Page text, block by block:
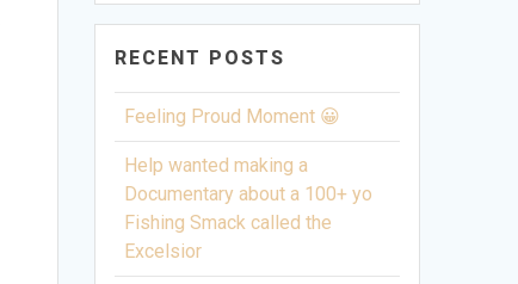
RECENT POSTS
Feeling Proud Moment 😀
Help wanted making a
Documentary about a 100+ yo
Fishing Smack called the
Excelsior